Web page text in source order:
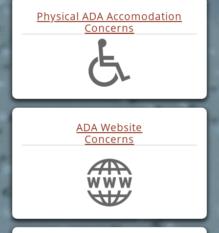
Physical ADA Accomodation
Concerns
ADA Website
Concerns